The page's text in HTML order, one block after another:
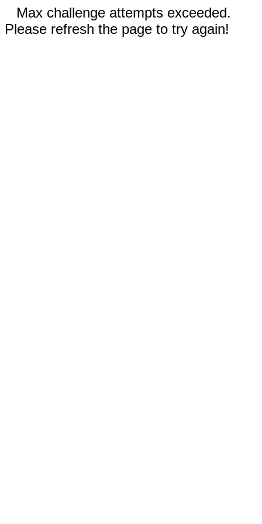
Max challenge attempts exceeded.
Please refresh the page to try again!